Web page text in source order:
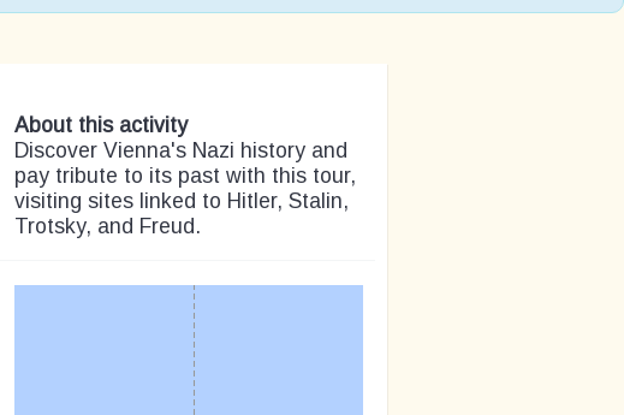
About this activity
Discover Vienna's Nazi history and
pay tribute to its past with this tour,
visiting sites linked to Hitler, Stalin,
Trotsky, and Freud.